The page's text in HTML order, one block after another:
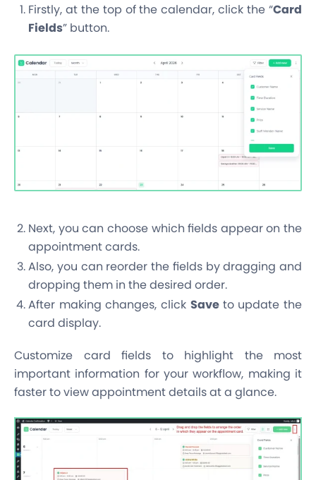
Firstly, at the top of the calendar, click the “Card
Fields” button.
Next, you can choose which fields appear on the
appointment cards.
Also, you can reorder the fields by dragging and
dropping them in the desired order.
After making changes, click Save to update the
card display.
Customize card fields to highlight the most
important information for your workflow, making it
faster to view appointment details at a glance.